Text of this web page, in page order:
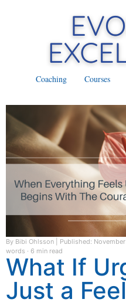
Coaching Courses
By Bibi Ohlsson Published:
words · 6 min read
What If
Just a